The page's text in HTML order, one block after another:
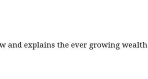
and explains the ever growing wealth